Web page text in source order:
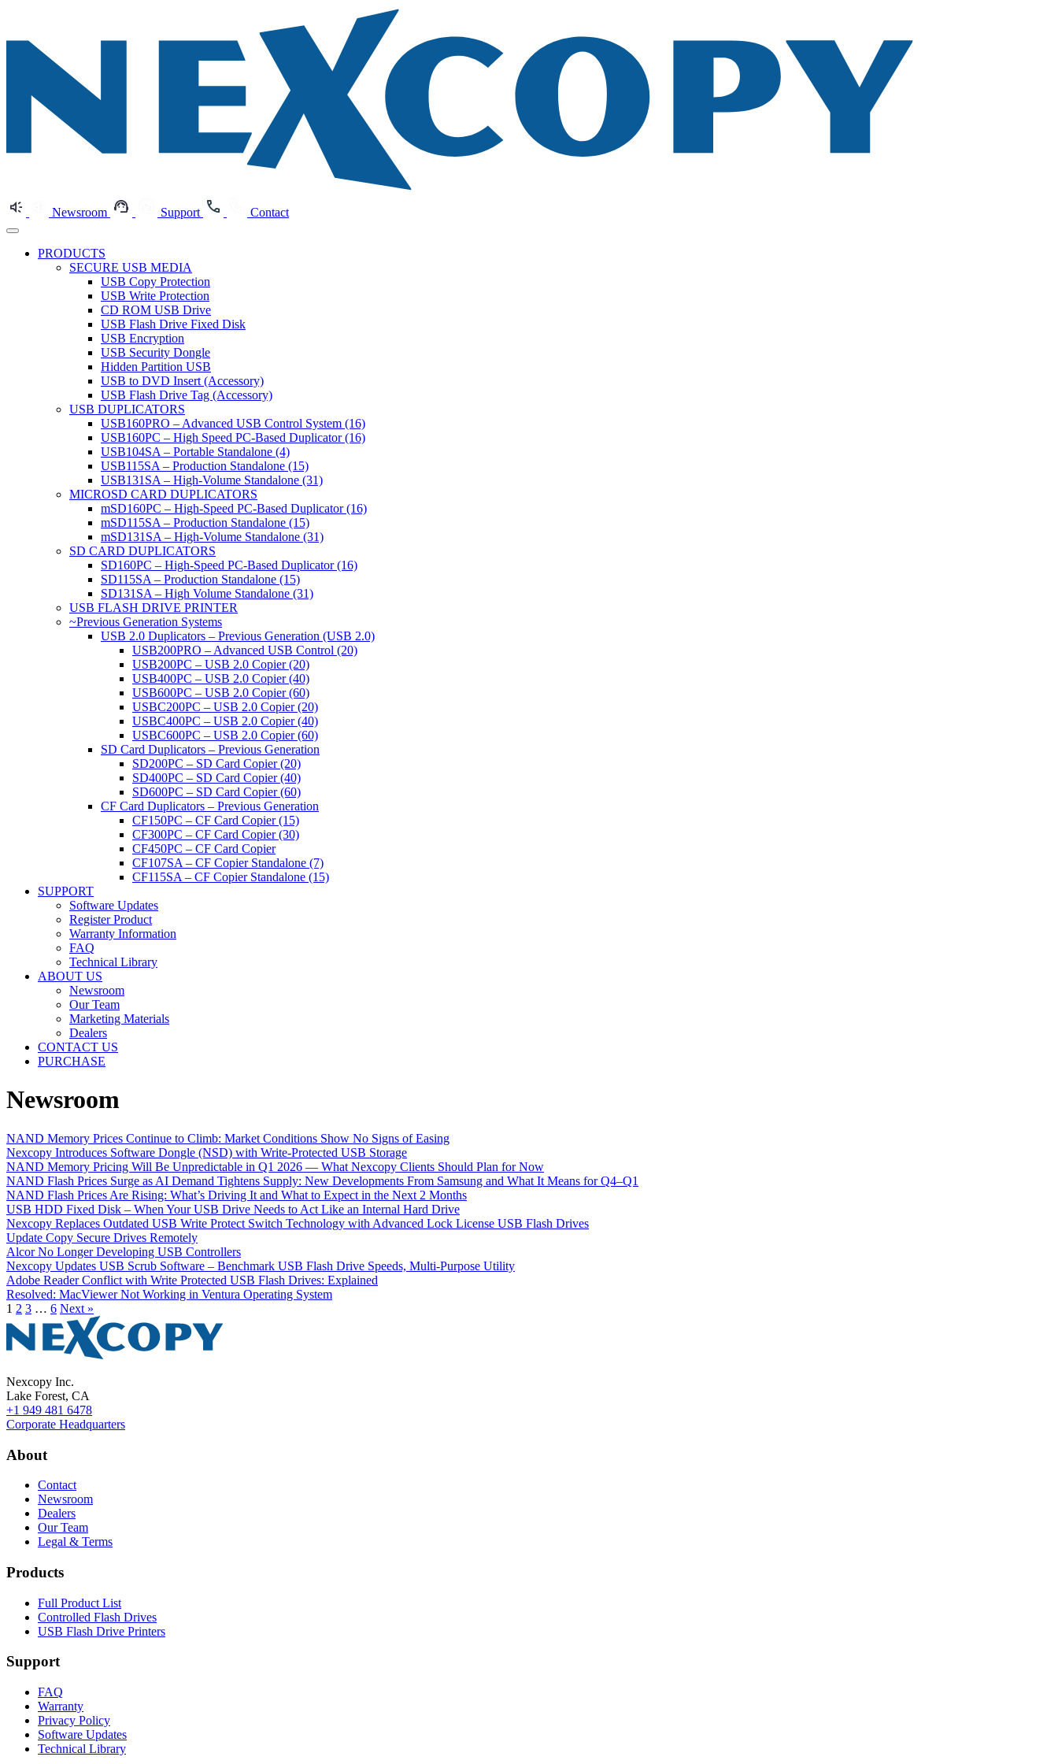
Newsroom Support Contact
PRODUCTS
SECURE USB MEDIA
USB Copy Protection
USB Write Protection
CD ROM USB Drive
USB Flash Drive Fixed Disk
USB Encryption
USB Security Dongle
Hidden Partition USB
USB to DVD Insert (Accessory)
USB Flash Drive Tag (Accessory)
USB DUPLICATORS
USB160PRO – Advanced USB Control System (16)
USB160PC – High Speed PC-Based Duplicator (16)
USB104SA – Portable Standalone (4)
USB115SA – Production Standalone (15)
USB131SA – High-Volume Standalone (31)
MICROSD CARD DUPLICATORS
mSD160PC – High-Speed PC-Based Duplicator (16)
mSD115SA – Production Standalone (15)
mSD131SA – High-Volume Standalone (31)
SD CARD DUPLICATORS
SD160PC – High-Speed PC-Based Duplicator (16)
SD115SA – Production Standalone (15)
SD131SA – High Volume Standalone (31)
USB FLASH DRIVE PRINTER
~Previous Generation Systems
USB 2.0 Duplicators – Previous Generation (USB 2.0)
USB200PRO – Advanced USB Control (20)
USB200PC – USB 2.0 Copier (20)
USB400PC – USB 2.0 Copier (40)
USB600PC – USB 2.0 Copier (60)
USBC200PC – USB 2.0 Copier (20)
USBC400PC – USB 2.0 Copier (40)
USBC600PC – USB 2.0 Copier (60)
SD Card Duplicators – Previous Generation
SD200PC – SD Card Copier (20)
SD400PC – SD Card Copier (40)
SD600PC – SD Card Copier (60)
CF Card Duplicators – Previous Generation
CF150PC – CF Card Copier (15)
CF300PC – CF Card Copier (30)
CF450PC – CF Card Copier
CF107SA – CF Copier Standalone (7)
CF115SA – CF Copier Standalone (15)
SUPPORT
Software Updates
Register Product
Warranty Information
FAQ
Technical Library
ABOUT US
Newsroom
Our Team
Marketing Materials
Dealers
CONTACT US
PURCHASE
Newsroom
NAND Memory Prices Continue to Climb: Market Conditions Show No Signs of Easing
Nexcopy Introduces Software Dongle (NSD) with Write-Protected USB Storage
NAND Memory Pricing Will Be Unpredictable in Q1 2026 — What Nexcopy Clients Should Plan for Now
NAND Flash Prices Surge as AI Demand Tightens Supply: New Developments From Samsung and What It Means for Q4–Q1
NAND Flash Prices Are Rising: What’s Driving It and What to Expect in the Next 2 Months
USB HDD Fixed Disk – When Your USB Drive Needs to Act Like an Internal Hard Drive
Nexcopy Replaces Outdated USB Write Protect Switch Technology with Advanced Lock License USB Flash Drives
Update Copy Secure Drives Remotely
Alcor No Longer Developing USB Controllers
Nexcopy Updates USB Scrub Software – Benchmark USB Flash Drive Speeds, Multi-Purpose Utility
Adobe Reader Conflict with Write Protected USB Flash Drives: Explained
Resolved: MacViewer Not Working in Ventura Operating System
1 2 3 … 6 Next »
Nexcopy Inc.
Lake Forest, CA
+1 949 481 6478
Corporate Headquarters
About
Contact
Newsroom
Dealers
Our Team
Legal & Terms
Products
Full Product List
Controlled Flash Drives
USB Flash Drive Printers
Support
FAQ
Warranty
Privacy Policy
Software Updates
Technical Library